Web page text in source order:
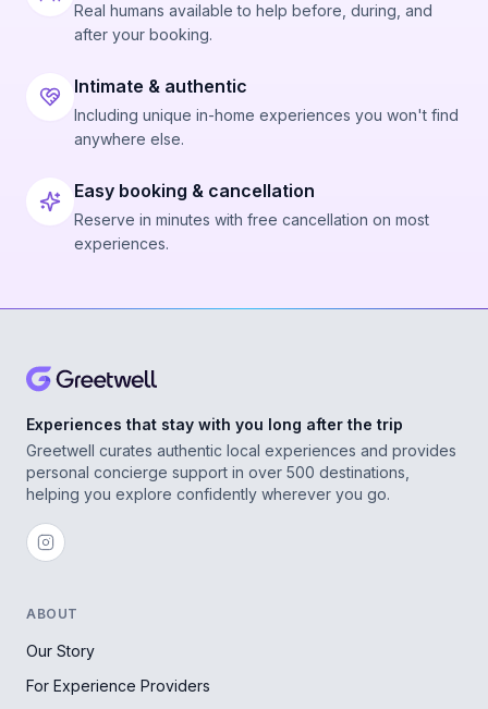
Real humans available to help before, during, and
after your booking.
Intimate & authentic
Including unique in-home experiences you won't find
anywhere else.
Easy booking & cancellation
Reserve in minutes with free cancellation on most
experiences.
Experiences that stay with you long after the trip
Greetwell curates authentic local experiences and provides
personal concierge support in over 500 destinations,
helping you explore confidently wherever you go.
ABOUT
Our Story
For Experience Providers